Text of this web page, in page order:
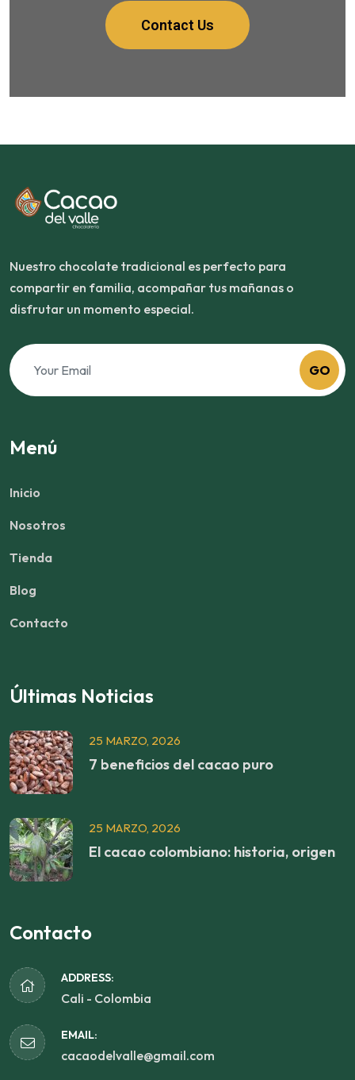
Contact Us
Nuestro chocolate tradicional es perfecto para
compartir en familia, acompañar tus mañanas o
disfrutar un momento especial.
GO
Menú
Inicio
Nosotros
Tienda
Blog
Contacto
Últimas Noticias
25 MARZO, 2026
7 beneficios del cacao puro
25 MARZO, 2026
El cacao colombiano: historia, origen
Contacto
ADDRESS:
Cali - Colombia
EMAIL:
cacaodelvalle@gmail.com